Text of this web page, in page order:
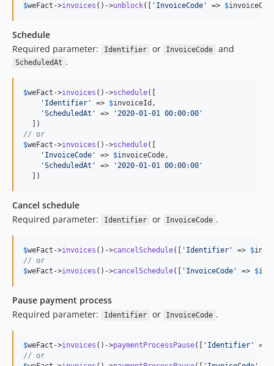
$weFact ->invoices ()->unblock([ ' InvoiceCode ' => $
Schedule
Required parameter:
Identifier or InvoiceCode and
ScheduledAt .
$weFact ->invoices ()->schedule([
' Identifier ' => $invoiceId ,
'ScheduledAt ' => '2020-01-01 00:00:00 '
// or
$weFact->invoices ()->schedule([
' InvoiceCode ' => $invoiceCode,
'ScheduledAt ' => '2020-01-01 00:00:00 '
  ])
Cancel schedule
Required parameter:
Identifier or InvoiceCode .
$weFact ->invoices ()->cancelSchedule([ ' Identifier ' => $
// or
$weFact ->invoices ()->cancelSchedule([ ' InvoiceCode ' => $
Pause payment process
Required parameter:
Identifier or InvoiceCode .
$weFact ->invoices ()->paymentProcessPause([ ' Identifier ' =>
// or